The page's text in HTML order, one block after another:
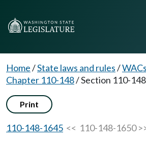
Home/State laws and rules/WACs
Chapter 110-148/Section 110-
Print
110-148-1645 << 110-148-1650